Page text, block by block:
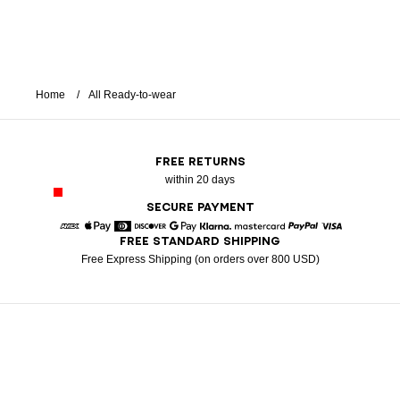
Home All Ready-to-wear
FREE RETURNS
within 20 days
SECURE PAYMENT
American Express
Apple Pay
DinersDiscoverGoogle Pay
Klarna Mastercard
FREE STANDARD SHIPPING
Free Express Shipping (on orders over 800 USD)